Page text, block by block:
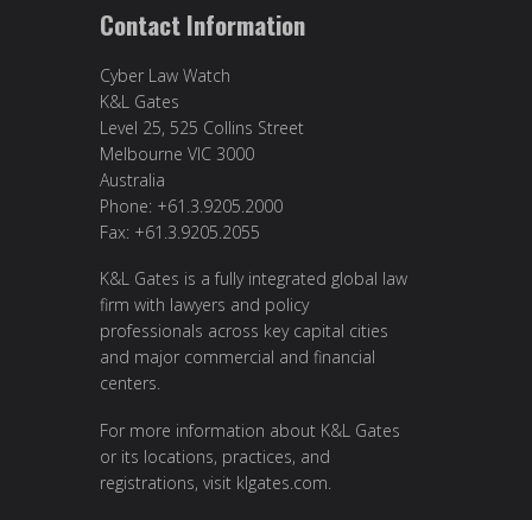
Contact Information
Cyber Law Watch
K&L Gates
Level 25, 525 Collins Street
Melbourne VIC 3000
Australia
Phone: +61.3.9205.2000
Fax: +61.3.9205.2055
K&L Gates is a fully integrated global law
firm with lawyers and policy
professionals across key capital cities
and major commercial and financial
centers.
For more information about K&L Gates
or its locations, practices, and
registrations, visit klgates.com